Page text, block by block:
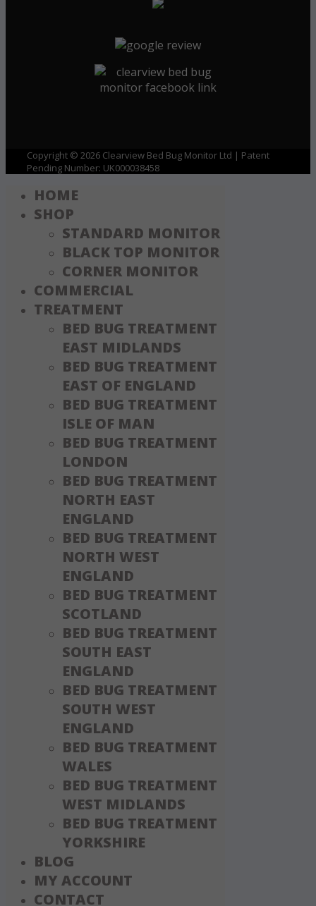
Copyright © 2026 Clearview Bed Bug Monitor Ltd | Patent
Pending Number: UK000038458
HOME
SHOP
STANDARD MONITOR
BLACK TOP MONITOR
CORNER MONITOR
COMMERCIAL
TREATMENT
BED BUG TREATMENT
EAST MIDLANDS
BED BUG TREATMENT
EAST OF ENGLAND
BED BUG TREATMENT
ISLE OF MAN
BED BUG TREATMENT
LONDON
BED BUG TREATMENT
NORTH EAST
ENGLAND
BED BUG TREATMENT
NORTH WEST
ENGLAND
BED BUG TREATMENT
SCOTLAND
BED BUG TREATMENT
SOUTH EAST
ENGLAND
BED BUG TREATMENT
SOUTH WEST
ENGLAND
BED BUG TREATMENT
WALES
BED BUG TREATMENT
WEST MIDLANDS
BED BUG TREATMENT
YORKSHIRE
BLOG
MY ACCOUNT
CONTACT